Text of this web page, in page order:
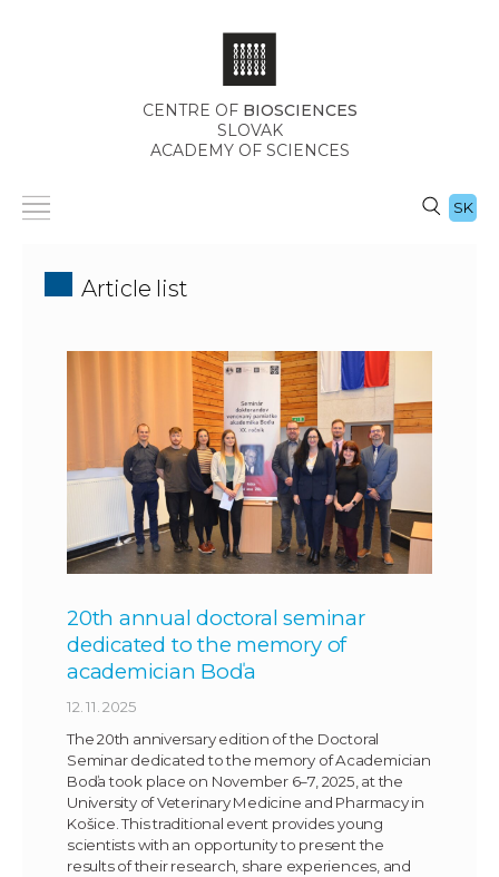
CENTRE OF BIOSCIENCES
SLOVAK
ACADEMY OF SCIENCES
SK
Article list
20th annual doctoral seminar
dedicated to the memory of
academician Boďa
12. 11. 2025
The 20th anniversary edition of the Doctoral
Seminar dedicated to the memory of Academician
Boďa took place on November 6–7, 2025, at the
University of Veterinary Medicine and Pharmacy in
Košice. This traditional event provides young
scientists with an opportunity to present the
results of their research, share experiences, and